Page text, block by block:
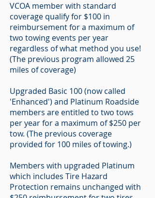
VCOA member with standard
coverage qualify for $100 in
reimbursement for a maximum of
two towing events per year
regardless of what method you use!
(The previous program allowed 25
miles of coverage)
Upgraded Basic 100 (now called
'Enhanced') and Platinum Roadside
members are entitled to two tows
per year for a maximum of $250 per
tow. (The previous coverage
provided for 100 miles of towing.)
Members with upgraded Platinum
which includes Tire Hazard
Protection remains unchanged with